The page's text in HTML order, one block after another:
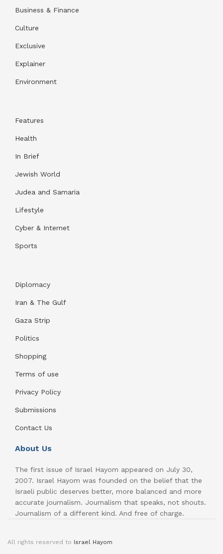
Business & Finance
Culture
Exclusive
Explainer
Environment
Features
Health
In Brief
Jewish World
Judea and Samaria
Lifestyle
Cyber & Internet
Sports
Diplomacy
Iran & The Gulf
Gaza Strip
Politics
Shopping
Terms of use
Privacy Policy
Submissions
Contact Us
About Us
The first issue of Israel Hayom appeared on July 30,
2007. Israel Hayom was founded on the belief that the
Israeli public deserves better, more balanced and more
accurate journalism. Journalism that speaks, not shouts.
Journalism of a different kind. And free of charge.
All rights reserved to Israel Hayom